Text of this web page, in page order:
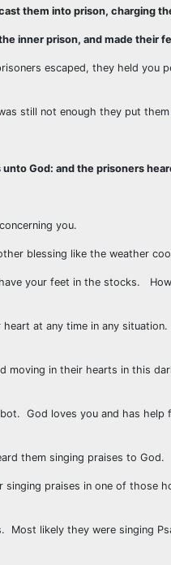
them into prison, charging
inner prison, and made their
escaped, they held you
still not enough they put
God: and the prisoners
you.
blessing like the weather
your feet in the stocks.
at any time in any
moving in their hearts in this
God loves you and has
them singing praises to God.
praises in one of those
Most likely they were singing